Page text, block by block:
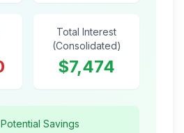
Total Interest
(Consolidated)
$7,474
Savings